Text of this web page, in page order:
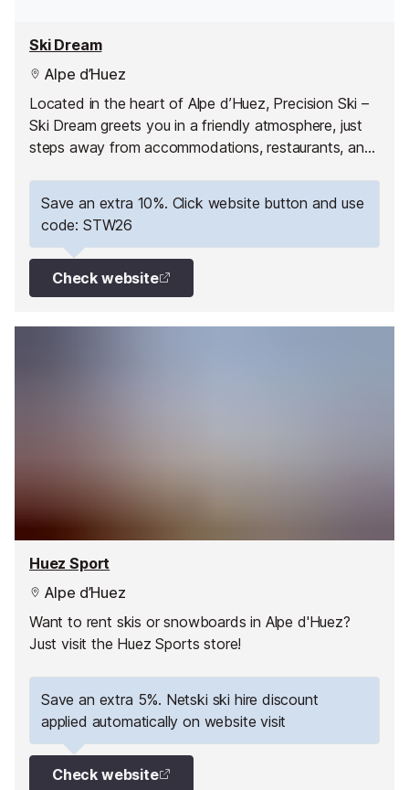
Ski Dream
Alpe d’Huez
Located in the heart of Alpe d’Huez, Precision Ski –
Ski Dream greets you in a friendly atmosphere, just
steps away from accommodations, restaurants, and
Save an extra 10%. Click website button and use
code: STW26
Check website
Huez Sport
Alpe d’Huez
Want to rent skis or snowboards in Alpe d'Huez?
Just visit the Huez Sports store!
Save an extra 5%. Netski ski hire discount
applied automatically on website visit
Check website